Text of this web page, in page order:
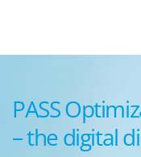
PASS
– the digital